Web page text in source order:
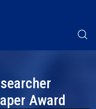
Award